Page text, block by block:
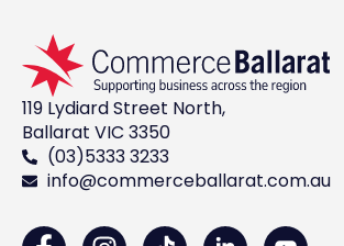
119 Lydiard Street North,
Ballarat VIC 3350
(03)5333 3233
info@commerceballarat.com.au